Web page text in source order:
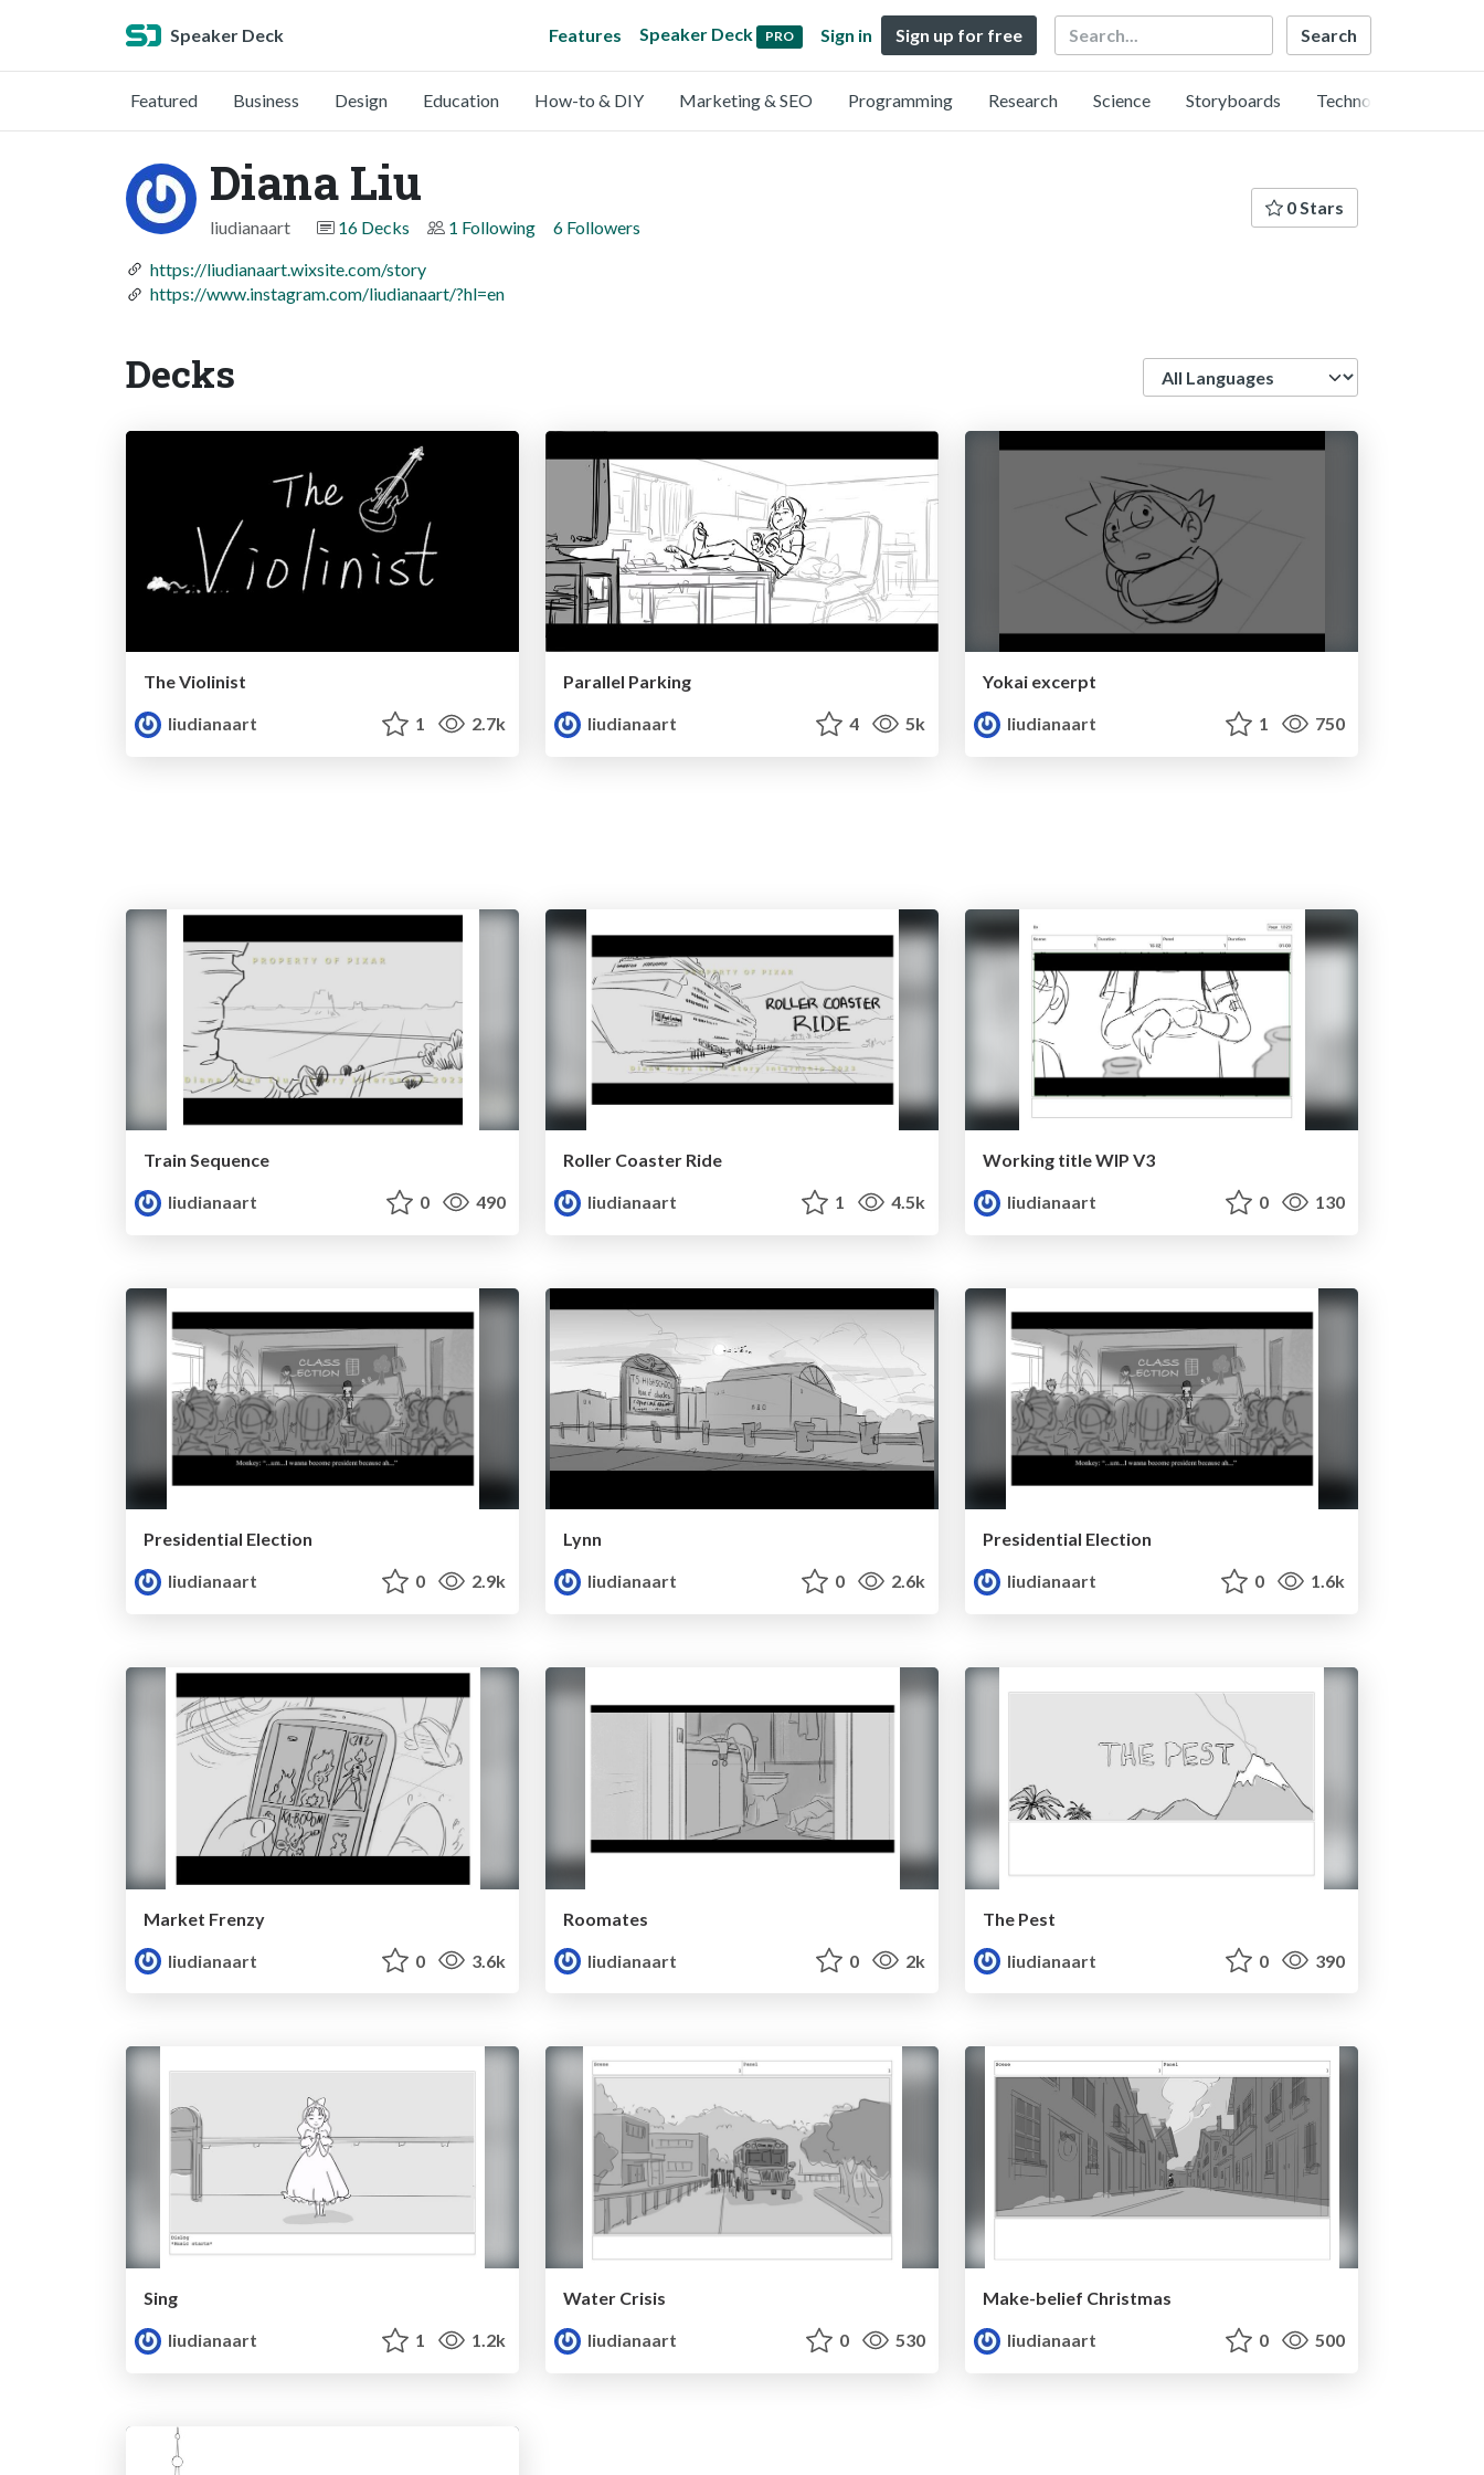
Speaker Deck Features Speaker Deck PRO Sign in Sign up for free Search
Featured Business Design Education How-to & DIY Marketing & SEO Programming Research Science Storyboards Technology
Diana Liu
liudianaart 16 Decks 1 Following 6 Followers
0 Stars
https://liudianaart.wixsite.com/story
https://www.instagram.com/liudianaart/?hl=en
Decks
The Violinist
liudianaart
1 2.7k
Parallel Parking
liudianaart
4 5k
Yokai excerpt
liudianaart
1 750
Train Sequence
liudianaart
0 490
Roller Coaster Ride
liudianaart
1 4.5k
Working title WIP V3
liudianaart
0 130
Presidential Election
liudianaart
0 2.9k
Lynn
liudianaart
0 2.6k
Presidential Election
liudianaart
0 1.6k
Market Frenzy
liudianaart
0 3.6k
Roomates
liudianaart
0 2k
The Pest
liudianaart
0 390
Sing
liudianaart
1 1.2k
Water Crisis
liudianaart
0 530
Make-belief Christmas
liudianaart
0 500